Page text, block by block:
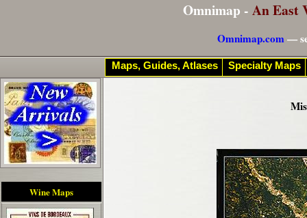
Omnimap - An East
Omnimap.com—
Wine Maps
Maps, Guides, Atlases Specialty Maps